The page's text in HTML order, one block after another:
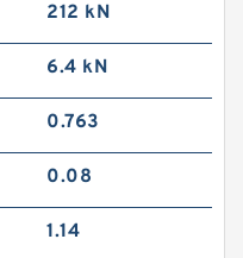
212 kN
6.4 kN
0.763
0.08
1.14